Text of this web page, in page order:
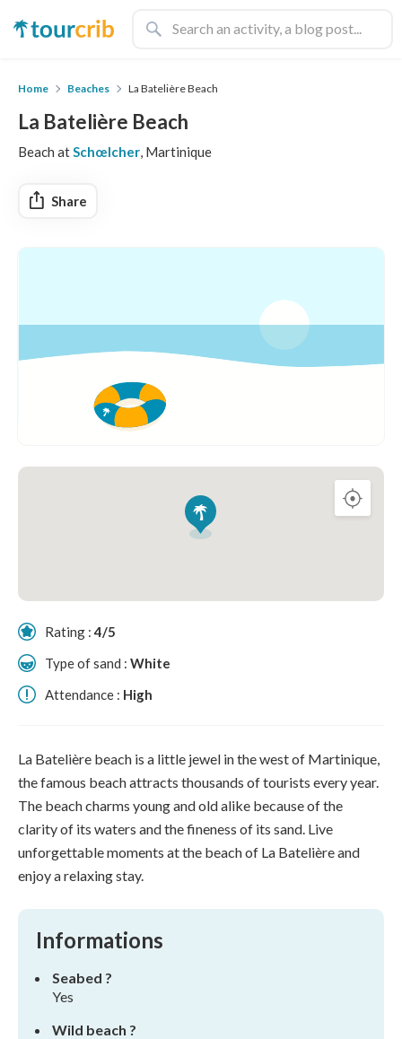
Home Beaches La Batelière Beach
La Batelière Beach
Beach atSchœlcher, Martinique
Share
Rating :4/5
Type of sand : White
Attendance : High
La Batelière beach is a little jewel in the west of Martinique,
the famous beach attracts thousands of tourists every year.
The beach charms young and old alike because of the
clarity of its waters and the fineness of its sand. Live
unforgettable moments at the beach of La Batelière and
enjoy a relaxing stay.
Informations
Seabed ?
Yes
Wild beach ?